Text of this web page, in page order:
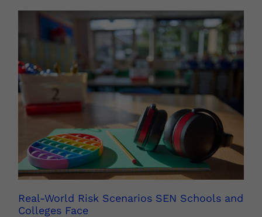
Real-World Risk Scenarios SEN Schools and
Colleges Face